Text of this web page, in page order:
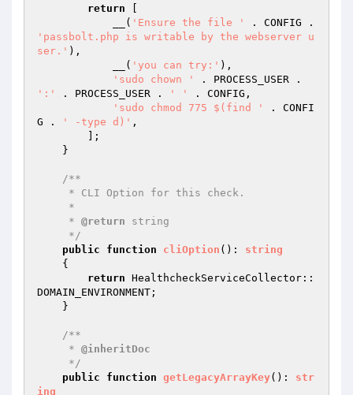
return
            __(
'Ensure the file '
'passbolt.php is writable by the webserver u
ser.' ),
            __(
'you can try:' ),
'sudo chown '
':'
. PROCESS_USER . ' '
. CONFIG,
'sudo chmod 775 $(find '
. CONFI
G .
' -type d)' ,
/**
     *
@return string
     */
public
function cliOption () : string
{
return HealthcheckServiceCollector::
DOMAIN_ENVIRONMENT;
/**
     *
@inheritDoc
     */
public
function getLegacyArrayKey() : str
ing